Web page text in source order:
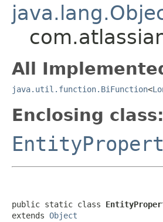
All
java.util.function.BiFunction<
Enclosing class:
public static class
extends Object